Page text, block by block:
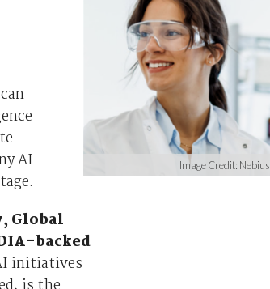
Image Credit: Nebius
AI
Global
backed
initiatives